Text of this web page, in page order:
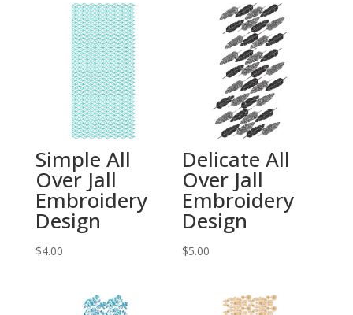
Simple All
Over Jall
Embroidery
Design
$4.00
Delicate All
Over Jall
Embroidery
Design
$5.00